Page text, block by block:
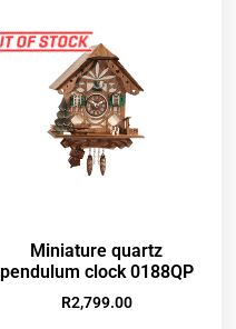
Miniature quartz
pendulum clock 0188QP
R2,799.00